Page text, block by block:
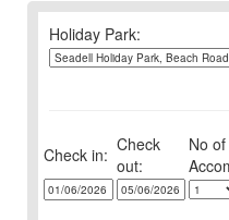
Holiday Park:
Check in: Check
out:
No of